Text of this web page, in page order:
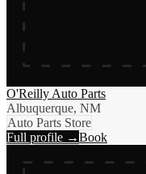
O'Reilly Auto Parts
Albuquerque, NM
Auto Parts Store
Full profile →Book